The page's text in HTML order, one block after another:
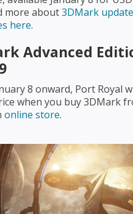
more about3DMark
here.
Advanced
8 onward, Port Royal
when you buy 3DMark
online store.